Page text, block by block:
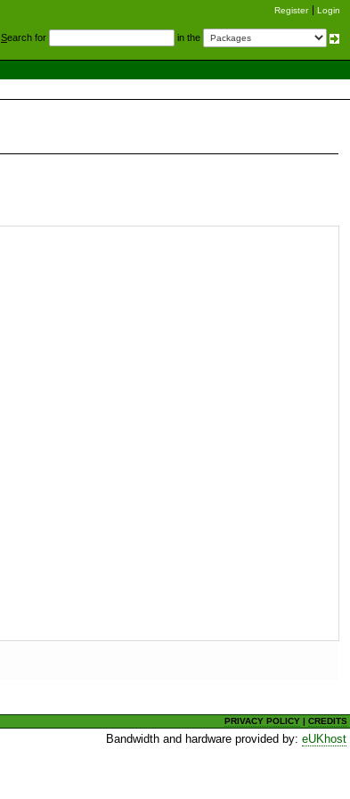
Register Login
Search for in the
PRIVACY POLICY |CREDITS
Bandwidth and hardware provided by:eUKhost